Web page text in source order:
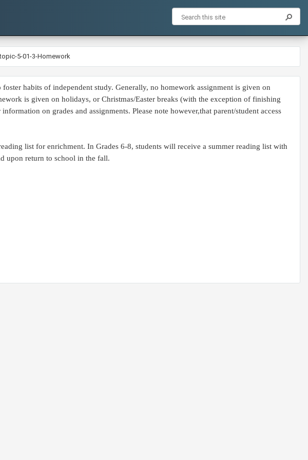
topic-5-01-3-Homework
habits of independent study. Generally, no homework assignment is given on
is given on holidays, or Christmas/Easter breaks (with the exception of finishing
on grades and assignments. Please note however,that parent/student access
list for enrichment. In Grades 6-8, students will receive a summer reading list with
upon return to school in the fall.